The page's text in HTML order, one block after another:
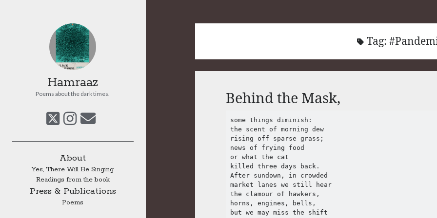
Hamraaz
Poems about the dark times.
twitter
instagram
email
Sidebar
About
Yes, There Will Be Singing
Readings from the book
Press & Publications
Poems
Tag:
Behind the Mask,
some things diminish:
the scent of morning dew
rising off sparse grass;
news of frying food
or what the cat
killed three days back.
After sundown, in crowded
market lanes we still hear
the clamour of hawkers,
horns, engines, bells,
but we may miss the shift